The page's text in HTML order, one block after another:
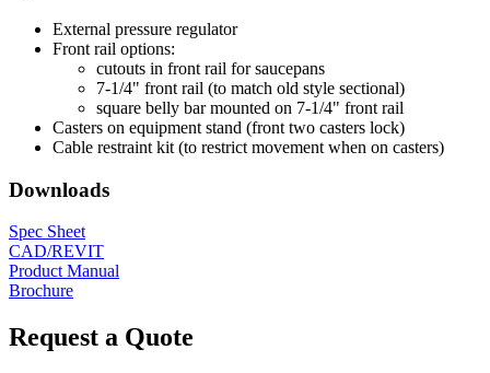
External pressure regulator
Front rail options:
cutouts in front rail for saucepans
7-1/4" front rail (to match old style sectional)
square belly bar mounted on 7-1/4" front rail
Casters on equipment stand (front two casters lock)
Cable restraint kit (to restrict movement when on casters)
Downloads
Spec Sheet
CAD/REVIT
Product Manual
Brochure
Request a Quote